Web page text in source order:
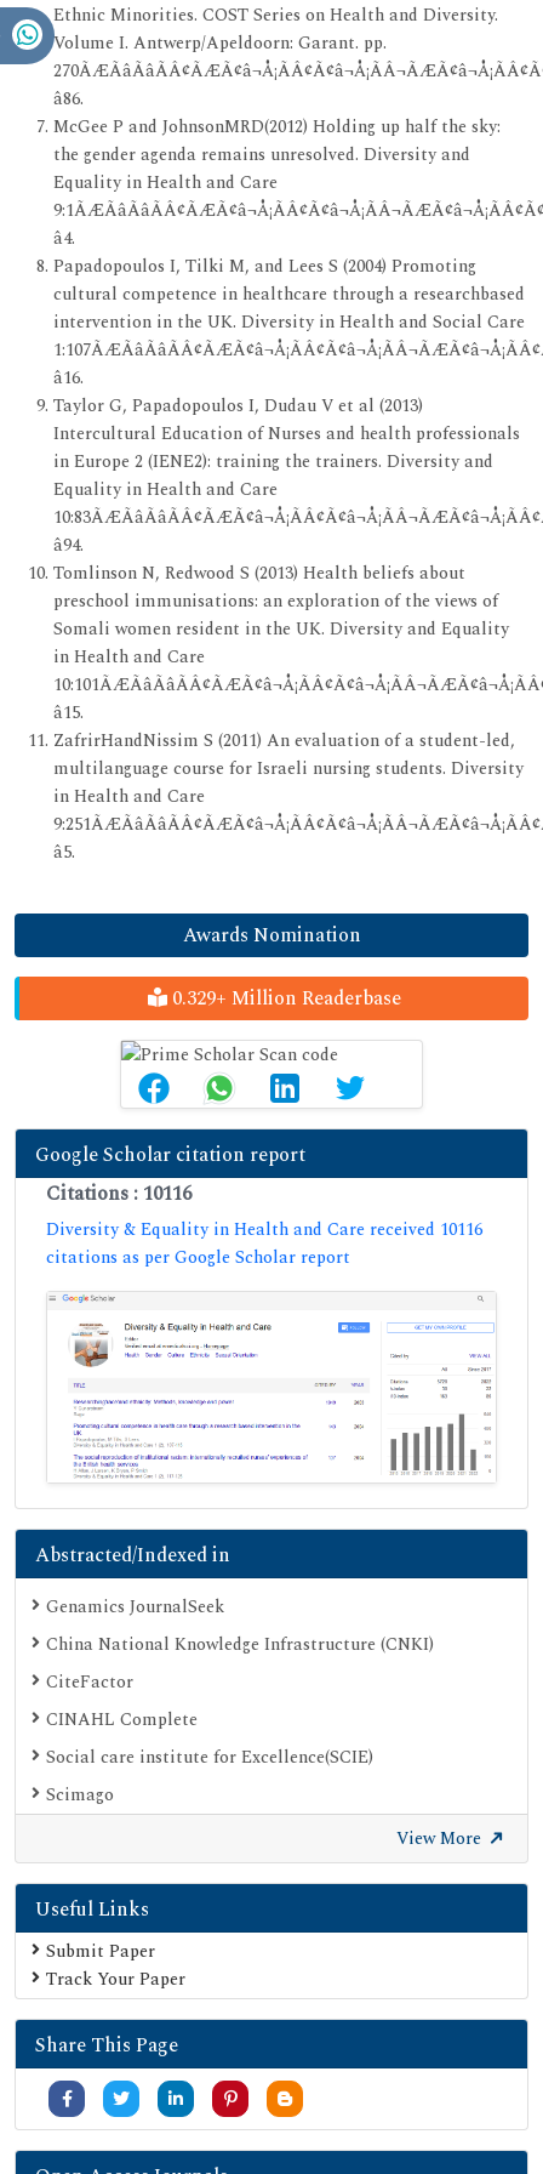
Ethnic Minorities. COST Series on Health and Diversity.
Volume I. Antwerp/Apeldoorn: Garant. pp.
â86.
McGee P and JohnsonMRD(2012) Holding up half the sky:
the gender agenda remains unresolved. Diversity and
Equality in Health and Care
â4.
Papadopoulos I, Tilki M, and Lees S (2004) Promoting
cultural competence in healthcare through a researchbased
intervention in the UK. Diversity in Health and Social Care
â16.
Taylor G, Papadopoulos I, Dudau V et al (2013)
Intercultural Education of Nurses and health professionals
in Europe 2 (IENE2): training the trainers. Diversity and
Equality in Health and Care
â94.
Tomlinson N, Redwood S (2013) Health beliefs about
preschool immunisations: an exploration of the views of
Somali women resident in the UK. Diversity and Equality
in Health and Care
â15.
ZafrirHandNissim S (2011) An evaluation of a student-led,
multilanguage course for Israeli nursing students. Diversity
in Health and Care
â5.
Awards Nomination
0.329+ Million Readerbase
Google Scholar citation report
Citations : 10116
Diversity & Equality in Health and Care received 10116
citations as per Google Scholar report
Abstracted/Indexed in
Genamics JournalSeek
China National Knowledge Infrastructure (CNKI)
CiteFactor
CINAHL Complete
Social care institute for Excellence(SCIE)
Scimago
Electronic Journals Library
Directory of Research Journal Indexing (DRJI)
SOC INDEX
OCLC- WorldCat
Publons
University Grants Commission
Google Scholar
SHERPA ROMEO
View More
Useful Links
Submit Paper
Track Your Paper
Share This Page